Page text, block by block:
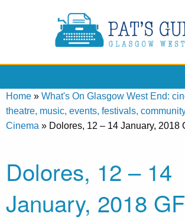
Home » What's On Glasgow West End:
theatre, music, events, festivals,
Cinema » Dolores, 12 – 14 January, 2018
Dolores, 12 – 14
January, 2018